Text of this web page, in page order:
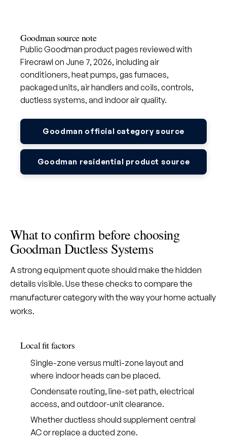
Goodman source note
Public Goodman product pages reviewed with
Firecrawl on June 7, 2026, including air
conditioners, heat pumps, gas furnaces,
packaged units, air handlers and coils, controls,
ductless systems, and indoor air quality.
Goodman official category source
Goodman residential product source
What to confirm before choosing
Goodman Ductless Systems
A strong equipment quote should make the hidden
details visible. Use these checks to compare the
manufacturer category with the way your home actually
works.
Local fit factors
Single-zone versus multi-zone layout and
where indoor heads can be placed.
Condensate routing, line-set path, electrical
access, and outdoor-unit clearance.
Whether ductless should supplement central
AC or replace a ducted zone.